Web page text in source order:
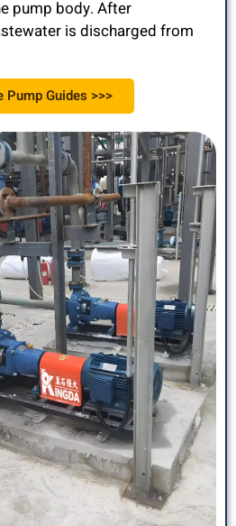
pump body. After
is discharged from
Pump Guides >>>